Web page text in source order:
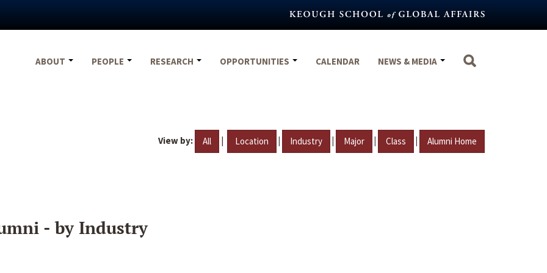
ABOUT
PEOPLE RESEARCH OPPORTUNITIES CALENDAR NEWS & MEDIA
View by: All | Location | Industry | Major | Class | Alumni Home
- by Industry